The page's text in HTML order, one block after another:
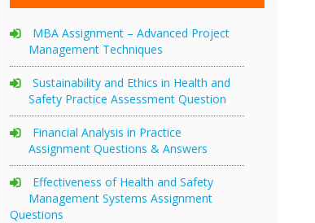
MBA Assignment – Advanced Project
Management Techniques
Sustainability and Ethics in Health and
Safety Practice Assessment Question
Financial Analysis in Practice
Assignment Questions & Answers
Effectiveness of Health and Safety
Management Systems Assignment
Questions